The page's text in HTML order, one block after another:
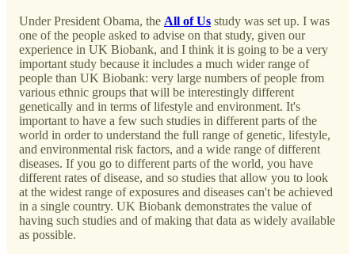
Under President Obama, the All of Us study was set up. I was
one of the people asked to advise on that study, given our
experience in UK Biobank, and I think it is going to be a very
important study because it includes a much wider range of
people than UK Biobank: very large numbers of people from
various ethnic groups that will be interestingly different
genetically and in terms of lifestyle and environment. It's
important to have a few such studies in different parts of the
world in order to understand the full range of genetic, lifestyle,
and environmental risk factors, and a wide range of different
diseases. If you go to different parts of the world, you have
different rates of disease, and so studies that allow you to look
at the widest range of exposures and diseases can't be achieved
in a single country. UK Biobank demonstrates the value of
having such studies and of making that data as widely available
as possible.